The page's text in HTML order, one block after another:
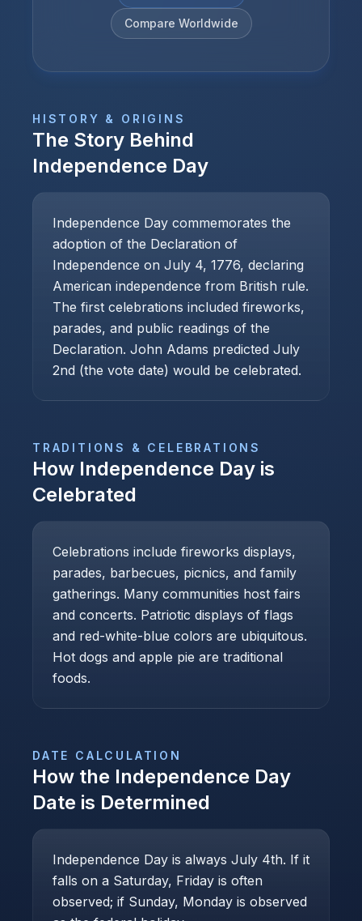
Compare Worldwide
HISTORY & ORIGINS
The Story Behind
Independence Day
Independence Day commemorates the
adoption of the Declaration of
Independence on July 4, 1776, declaring
American independence from British rule.
The first celebrations included fireworks,
parades, and public readings of the
Declaration. John Adams predicted July
2nd (the vote date) would be celebrated.
TRADITIONS & CELEBRATIONS
How Independence Day is
Celebrated
Celebrations include fireworks displays,
parades, barbecues, picnics, and family
gatherings. Many communities host fairs
and concerts. Patriotic displays of flags
and red-white-blue colors are ubiquitous.
Hot dogs and apple pie are traditional
foods.
DATE CALCULATION
How the Independence Day
Date is Determined
Independence Day is always July 4th. If it
falls on a Saturday, Friday is often
observed; if Sunday, Monday is observed